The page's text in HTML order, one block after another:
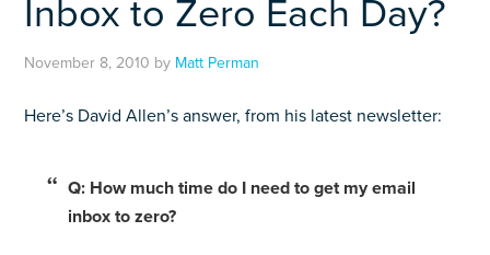
Inbox to Zero Each Day?
November 8, 2010 by Matt Perman
Here’s David Allen’s answer, from his latest newsletter:
Q: How much time do I need to get my email
inbox to zero?